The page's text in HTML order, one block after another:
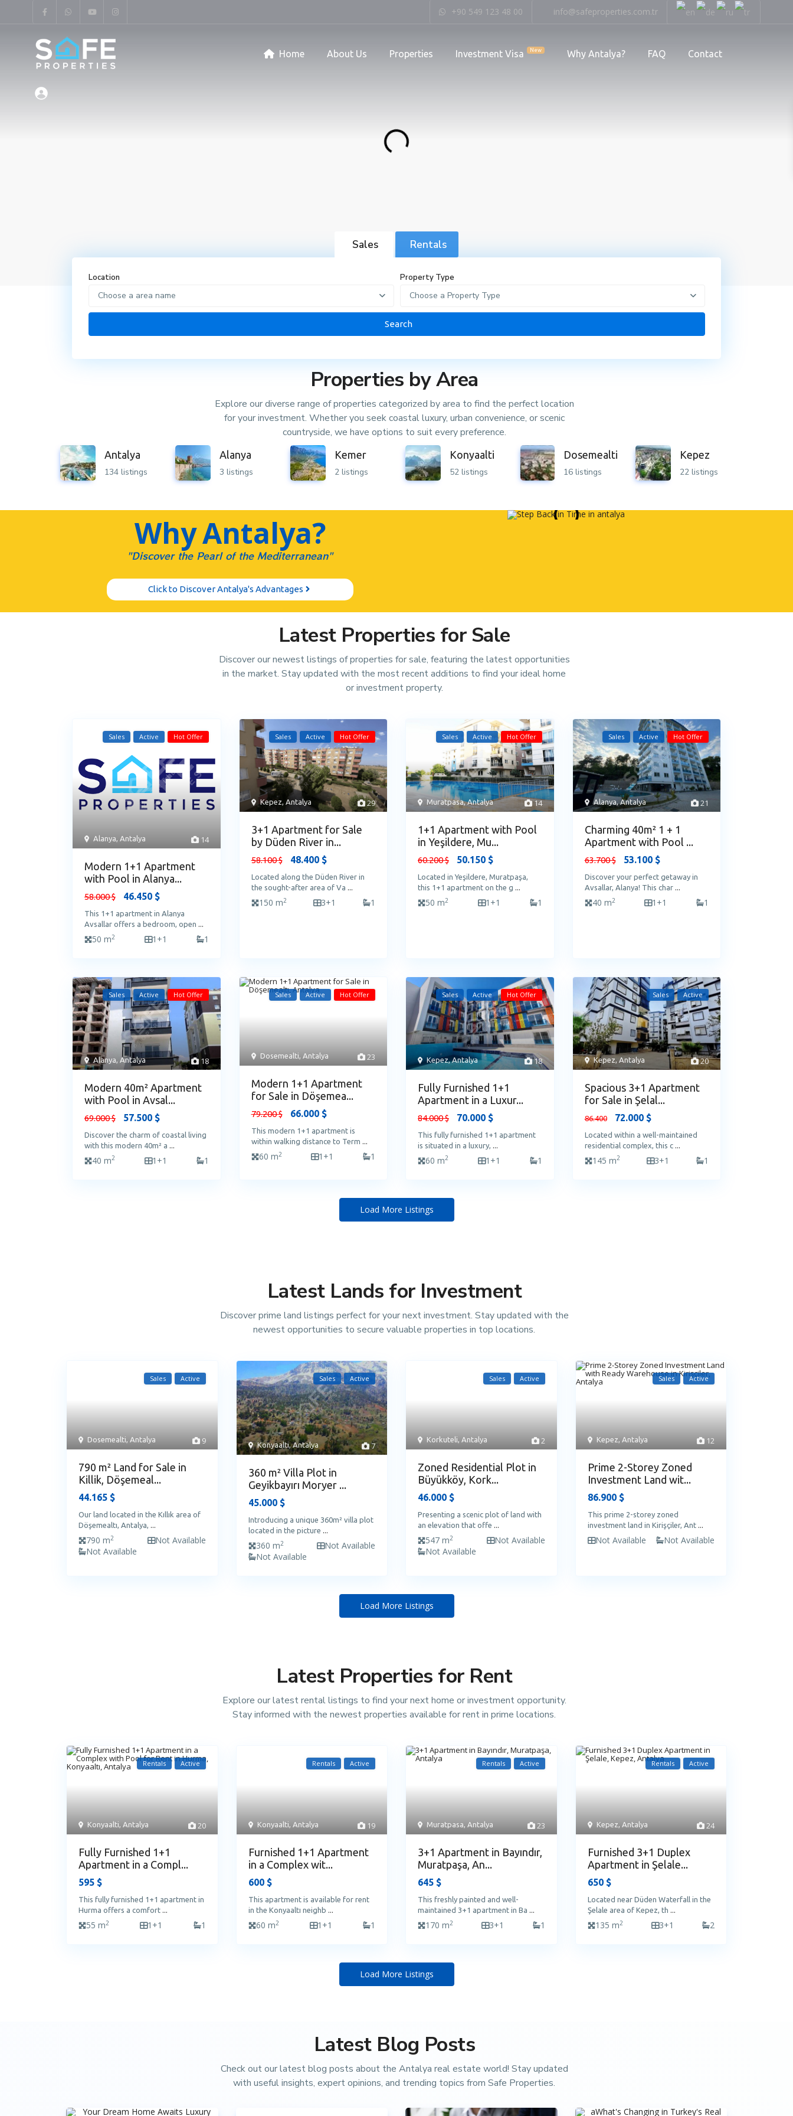
+90 549 123 48 00 info@safeproperties.com.tr
Home About Us Properties Investment Visa New Why Antalya? FAQ Contact
Sales Rentals
Location
Choose a area name
Property Type
Choose a Property Type
Search
Properties by Area
Explore our diverse range of properties categorized by area to find the perfect location
for your investment. Whether you seek coastal luxury, urban convenience, or scenic
countryside, we have options to suit every preference.
Antalya
134 listings
Alanya
3 listings
Kemer
2 listings
Konyaalti
52 listings
Dosemealti
16 listings
Kepez
22 listings
Why Antalya?
"Discover the Pearl of the Mediterranean"
Click to Discover Antalya's Advantages
Latest Properties for Sale
Discover our newest listings of properties for sale, featuring the latest opportunities
in the market. Stay updated with the most recent additions to find your ideal home
or investment property.
14
Alanya, Antalya
Sales Active Hot Offer
Modern 1+1 Apartment
with Pool in Alanya...
58.000 $ 46.450 $
This 1+1 apartment in Alanya
Avsallar offers a bedroom, open ...
50 m2 1+1 1
29
Kepez, Antalya
Sales Active Hot Offer
3+1 Apartment for Sale
by Düden River in...
58.100 $ 48.400 $
Located along the Düden River in
the sought-after area of Va ...
150 m2 3+1 1
14
Muratpasa,Antalya
Sales Active Hot Offer
1+1 Apartment with Pool
in Yeşildere, Mu...
60.200 $ 50.150 $
Located in Yeşildere, Muratpaşa,
this 1+1 apartment on the g ...
50 m2 1+1 1
21
Alanya,Antalya
Sales Active Hot Offer
Charming 40m² 1 + 1
Apartment with Pool ...
63.700 $ 53.100 $
Discover your perfect getaway in
Avsallar, Alanya! This char ...
40 m2 1+1 1
18
Alanya Antalya
Sales Active Hot Offer
Modern 40m² Apartment
with Pool in Avsal...
69.000 $ 57.500 $
Discover the charm of coastal living
with this modern 40m² a
40 m2 1+1 1
23
Dosemealti, Antalya
Sales Active Hot Offer
Modern 1+1 Apartment
for Sale in Döşemea...
79.200 $ 66.000 $
This modern 1+1 apartment is
within walking distance to Term ...
60 m2 1+1 1
18
Kepez,Antalya
Sales Active Hot Offer
Fully Furnished 1+1
Apartment in a Luxur...
84.000 $ 70.000 $
This fully furnished 1+1 apartment
is situated in a luxury,
60 m2 1+1 1
20
Kepez Antalya
Sales Active
Spacious 3+1 Apartment
for Sale in Şelal...
86.400 72.000 $
Located within a well-maintained
residential complex, this c
145 m2 3+1 1
Load More Listings
Latest Lands for Investment
Discover prime land listings perfect for your next investment. Stay updated with the
newest opportunities to secure valuable properties in top locations.
9
Dosemealti Antalya
Sales Active
790 m² Land for Sale in
Killik, Döşemeal...
44.165 $
Our land located in the Kıllık area of
Döşemealtı, Antalya,
790 m2
Not Available
Not Available
7
Konyaalti,Antalya
Sales Active
360 m² Villa Plot in
Geyikbayırı Moryer ...
45.000 $
Introducing a unique 360m² villa plot
located in the picture ...
360 m2
Not Available
Not Available
2
Korkuteli Antalya
Sales Active
Zoned Residential Plot in
Büyükköy, Kork...
46.000 $
Presenting a scenic plot of land with
an elevation that offe
547 m2
Not Available
Not Available
12
Kepez, Antalya
Sales Active
Prime 2-Storey Zoned
Investment Land wit...
86.900 $
This prime 2-storey zoned
investment land in Kirişçiler, Ant ...
Not Available Not Available
Load More Listings
Latest Properties for Rent
Explore our latest rental listings to find your next home or investment opportunity.
Stay informed with the newest properties available for rent in prime locations.
20
Konyaalti, Antalya
Rentals Active
Fully Furnished 1+1
Apartment in a Compl...
595 $
This fully furnished 1+1 apartment in
Hurma offers a comfort ...
55 m2 1+1 1
19
Konyaalti, Antalya
Rentals Active
Furnished 1+1 Apartment
in a Complex wit...
600 $
This apartment is available for rent
in the Konyaaltı neighb ...
60 m2 1+1 1
23
Muratpasa, Antalya
Rentals Active
3+1 Apartment in Bayındır,
Muratpaşa, An...
645 $
This freshly painted and well-
maintained 3+1 apartment in Ba ...
170 m2 3+1 1
24
Kepez, Antalya
Rentals Active
Furnished 3+1 Duplex
Apartment in Şelale...
650 $
Located near Düden Waterfall in the
Şelale area of Kepez, th ...
135 m2 3+1 2
Load More Listings
Latest Blog Posts
Check out our latest blog posts about the Antalya real estate world! Stay updated
with useful insights, expert opinions, and trending topics from Safe Properties.